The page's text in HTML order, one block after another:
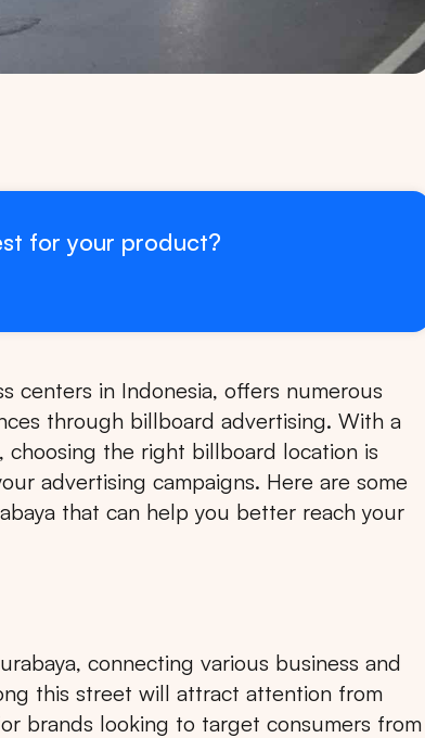
for your product?
centers in Indonesia, offers numerous
through billboard advertising. With a
choosing the right billboard location is
advertising campaigns. Here are some
that can help you better reach your
connecting various business and
this street will attract attention from
brands looking to target consumers from